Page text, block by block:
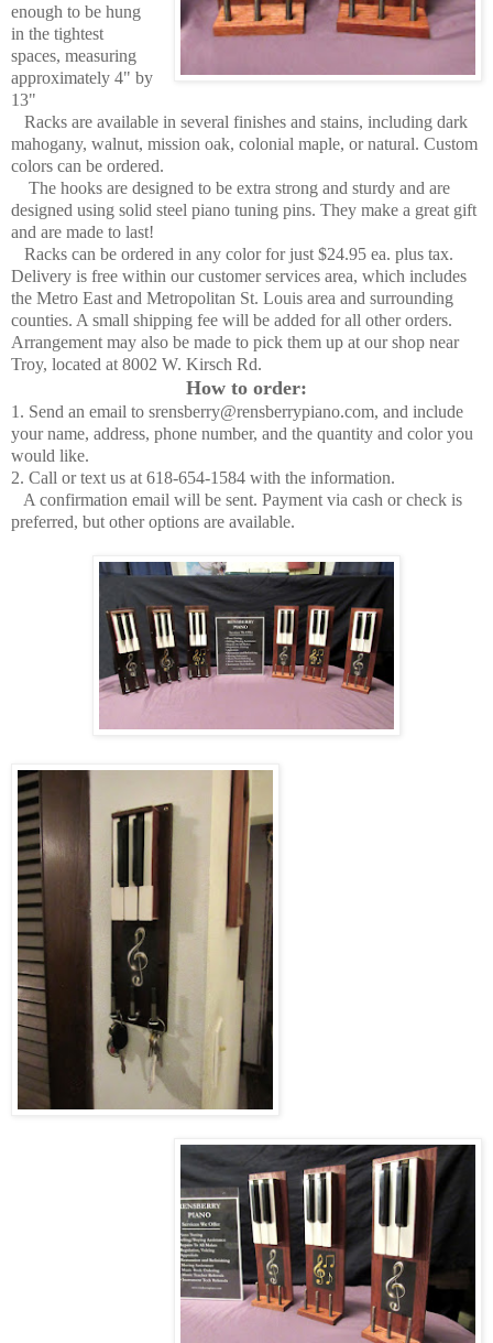
enough to be hung
in the tightest
spaces, measuring
approximately 4" by
13"
Racks are available in several finishes and stains, including dark
mahogany, walnut, mission oak, colonial maple, or natural. Custom
colors can be ordered.
The hooks are designed to be extra strong and sturdy and are
designed using solid steel piano tuning pins. They make a great gift
and are made to last!
Racks can be ordered in any color for just $24.95 ea. plus tax.
Delivery is free within our customer services area, which includes
the Metro East and Metropolitan St. Louis area and surrounding
counties. A small shipping fee will be added for all other orders.
Arrangement may also be made to pick them up at our shop near
Troy, located at 8002 W. Kirsch Rd.
How to order:
1. Send an email to srensberry@rensberrypiano.com, and include
your name, address, phone number, and the quantity and color you
would like.
2. Call or text us at 618-654-1584 with the information.
A confirmation email will be sent. Payment via cash or check is
preferred, but other options are available.